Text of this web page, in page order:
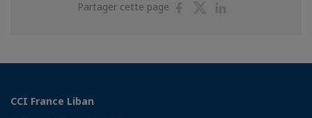
Partager cette page
PartagerPartager
CCI France Liban